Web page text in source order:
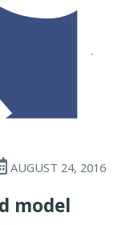
AUGUST 24, 2016
model